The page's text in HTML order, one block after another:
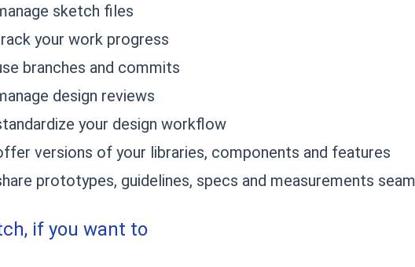
sketch files
your work progress
branches and commits
design reviews
your design workflow
versions of your libraries, components and features
prototypes, guidelines, specs and measurements
if you want to